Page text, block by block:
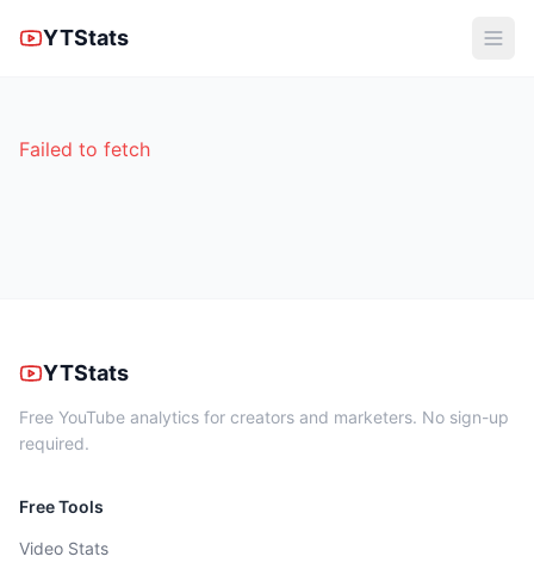
YTStats
Failed to fetch
YTStats
Free YouTube analytics for creators and marketers. No sign-up
required.
Free Tools
Video Stats